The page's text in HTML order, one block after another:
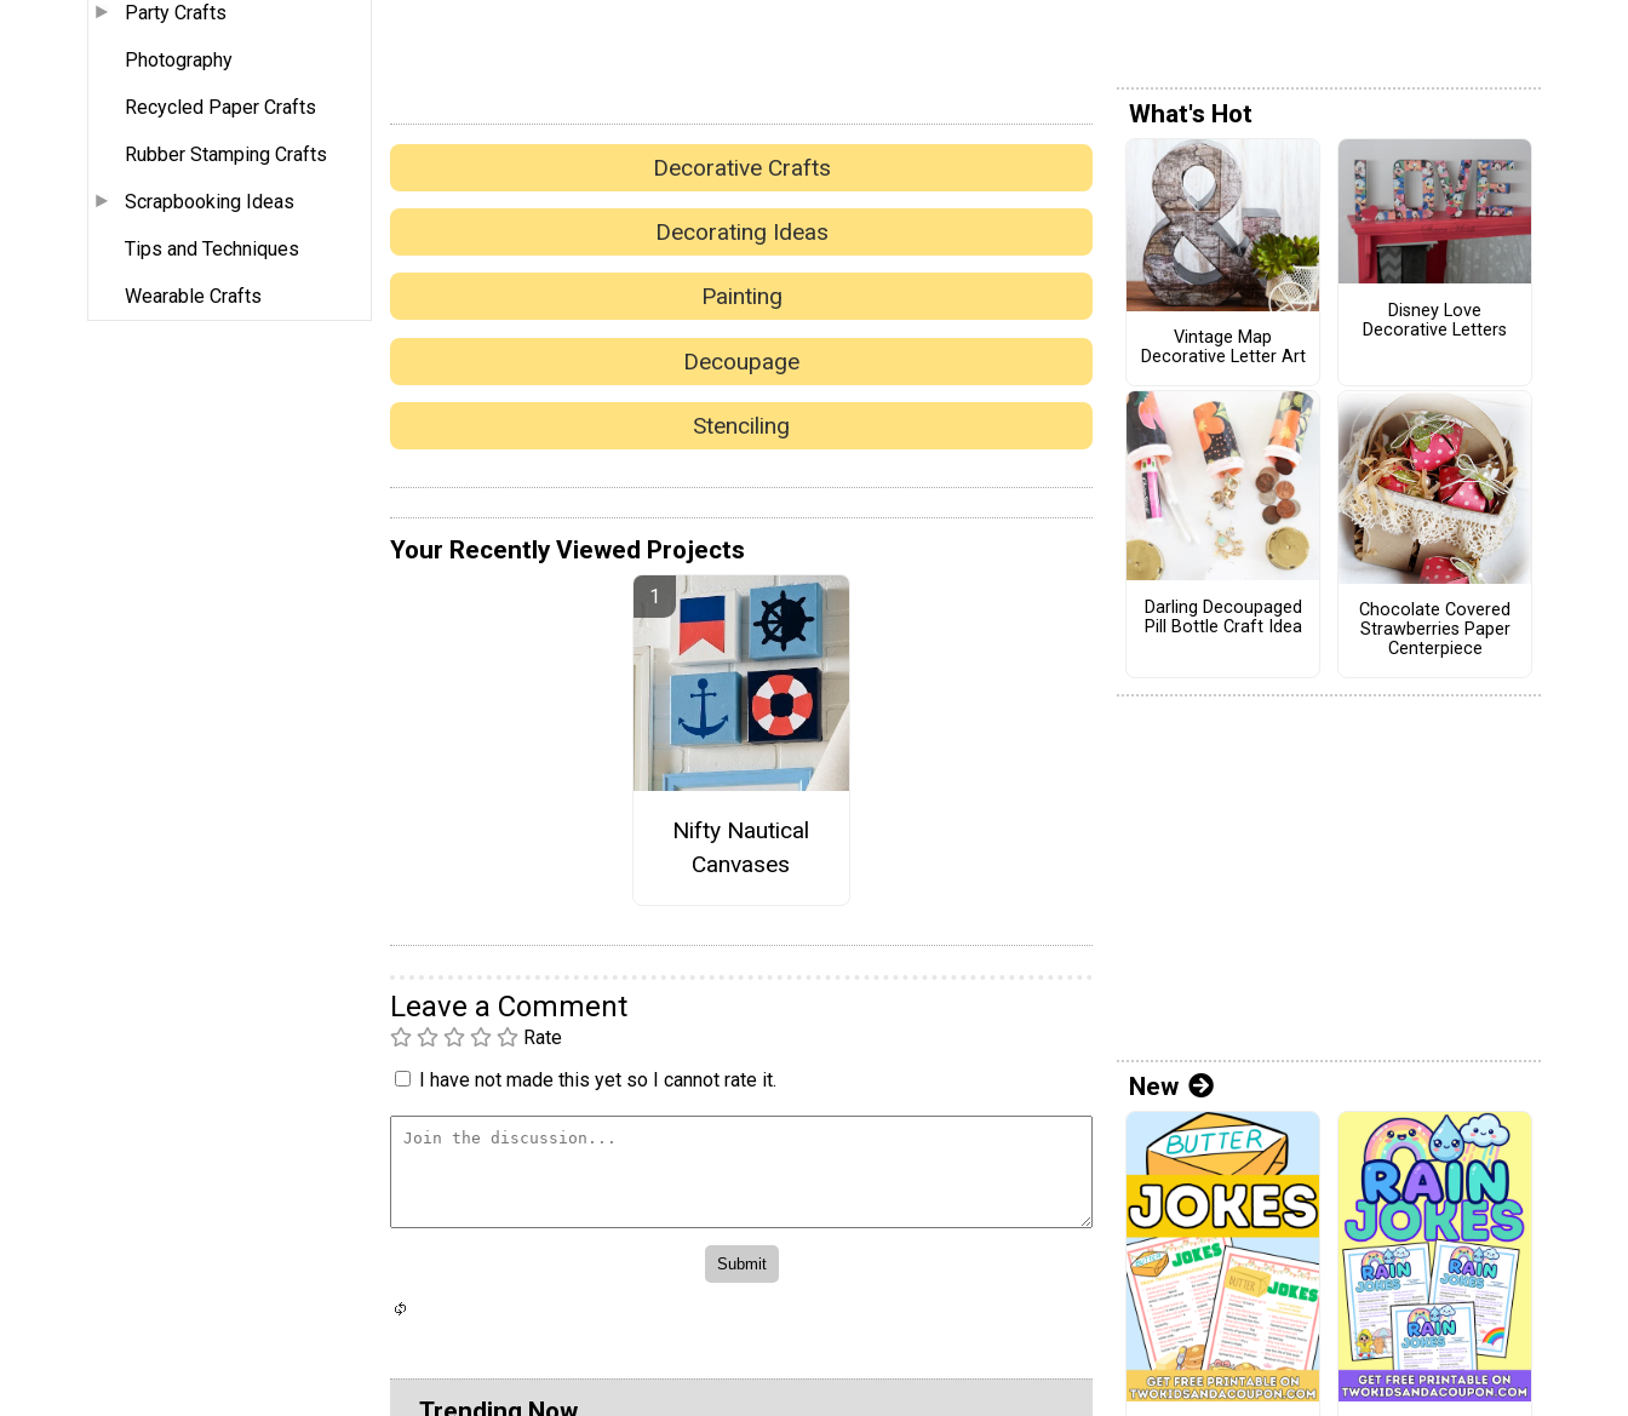
Party Crafts
Photography
Recycled Paper Crafts
Rubber Stamping Crafts
Scrapbooking Ideas
Tips and Techniques
Wearable Crafts
Decorative Crafts
Decorating Ideas
Painting
Decoupage
Stenciling
Your Recently Viewed Projects
Nifty Nautical
Canvases
Leave a Comment
Rate
I have not made this yet so I cannot rate it.
What's Hot
Vintage Map
Decorative Letter Art
Disney Love
Decorative Letters
Darling Decoupaged
Pill Bottle Craft Idea
Chocolate Covered
Strawberries Paper
Centerpiece
New